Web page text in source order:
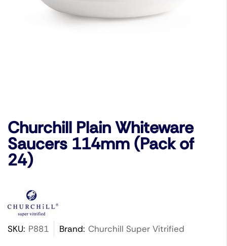
Churchill Plain Whiteware
Saucers 114mm (Pack of
24)
SKU: P881 Brand: Churchill Super Vitrified